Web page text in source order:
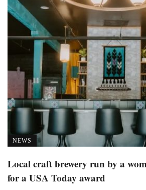
NEWS
Local craft brewery run by a
for a USA Today award